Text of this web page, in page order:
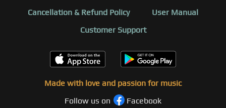
Cancellation & Refund Policy
User Manual
Customer Support
Made with love and passion for music
Follow us on
Facebook